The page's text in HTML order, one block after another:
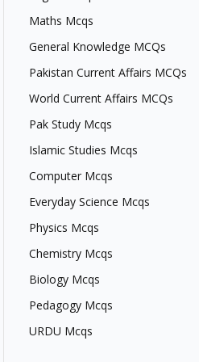
Maths Mcqs
General Knowledge MCQs
Pakistan Current Affairs MCQs
World Current Affairs MCQs
Pak Study Mcqs
Islamic Studies Mcqs
Computer Mcqs
Everyday Science Mcqs
Physics Mcqs
Chemistry Mcqs
Biology Mcqs
Pedagogy Mcqs
URDU Mcqs